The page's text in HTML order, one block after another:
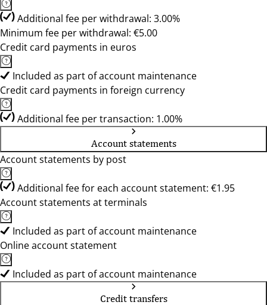
Additional fee per withdrawal: 3.00%
Minimum fee per withdrawal: €5.00
Credit card payments in euros
Included as part of account maintenance
Credit card payments in foreign currency
Additional fee per transaction: 1.00%
Account statements
Account statements by post
Additional fee for each account statement: €1.95
Account statements at terminals
Included as part of account maintenance
Online account statement
Included as part of account maintenance
Credit transfers